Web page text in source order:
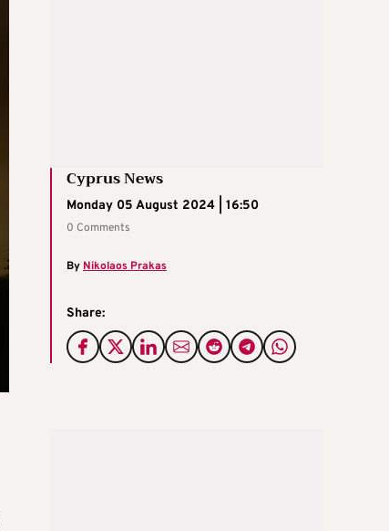
Cyprus News
Monday 05 August 2024 | 16:50
0 Comments
By Nikolaos Prakas
Share: